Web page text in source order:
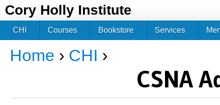
Cory Holly Institute
You are here
Home › CHI ›
CSNA
CHI Courses Bookstore Services